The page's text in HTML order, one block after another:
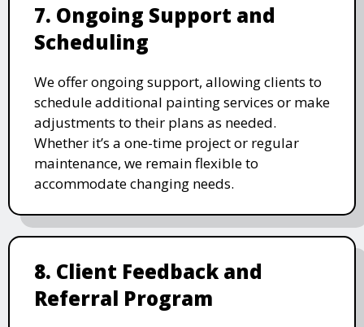
7. Ongoing Support and
Scheduling
We offer ongoing support, allowing clients to
schedule additional painting services or make
adjustments to their plans as needed.
Whether it’s a one-time project or regular
maintenance, we remain flexible to
accommodate changing needs.
8. Client Feedback and
Referral Program